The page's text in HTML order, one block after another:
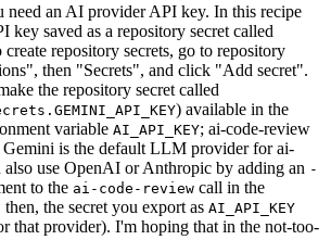
need an AI provider API key. In this recipe
key saved as a repository secret called
create repository secrets, go to repository
then "Secrets", and click "Add secret".
the repository secret called
) available in the
variable AI_API_KEY; ai-code-review
Gemini is the default LLM provider for ai-
also use OpenAI or Anthropic by adding an -
to the ai-code-review call in the
the secret you export as AI_API_KEY
that provider). I'm hoping that in the not-too-